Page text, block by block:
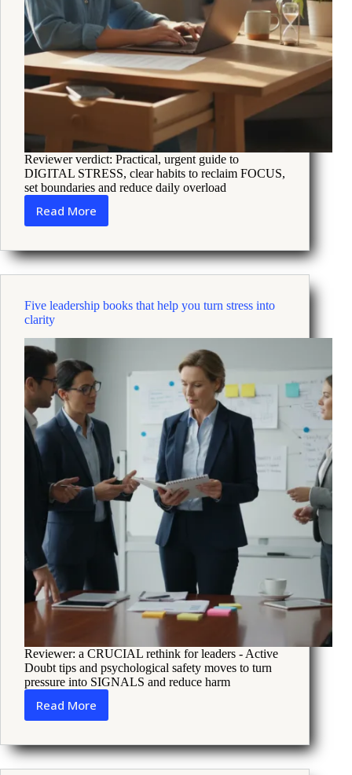
Reviewer verdict: Practical, urgent guide to
DIGITAL STRESS, clear habits to reclaim FOCUS,
set boundaries and reduce daily overload
Read More
How
Stress
Erodes
Focus
5
Ways
to
Cope
Five leadership books that help you turn stress into
clarity
Reviewer: a CRUCIAL rethink for leaders - Active
Doubt tips and psychological safety moves to turn
pressure into SIGNALS and reduce harm
Read More
Five
books
that